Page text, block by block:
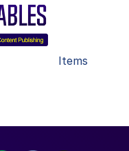
Items